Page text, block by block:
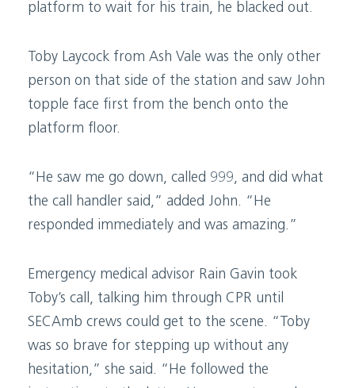
platform to wait for his train, he blacked out.
Toby Laycock from Ash Vale was the only other
person on that side of the station and saw John
topple face first from the bench onto the
platform floor.
“He saw me go down, called 999, and did what
the call handler said,” added John. “He
responded immediately and was amazing.”
Emergency medical advisor Rain Gavin took
Toby’s call, talking him through CPR until
SECAmb crews could get to the scene. “Toby
was so brave for stepping up without any
hesitation,” she said. “He followed the